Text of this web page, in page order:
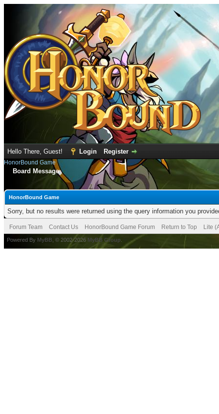
Hello There, Guest! Login Register
HonorBound Game
Board Message
HonorBound Game
Sorry, but no results were returned using the query information you
Forum Team Contact Us HonorBound Game Forum Return to Top Lite
Powered By MyBB , © 2002-2026 MyBB Group